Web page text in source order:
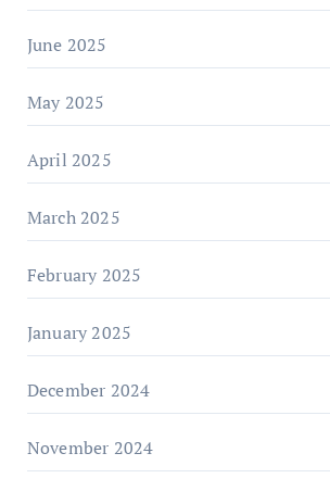
June 2025
May 2025
April 2025
March 2025
February 2025
January 2025
December 2024
November 2024